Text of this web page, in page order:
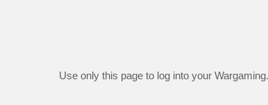
Use only this page to log into your